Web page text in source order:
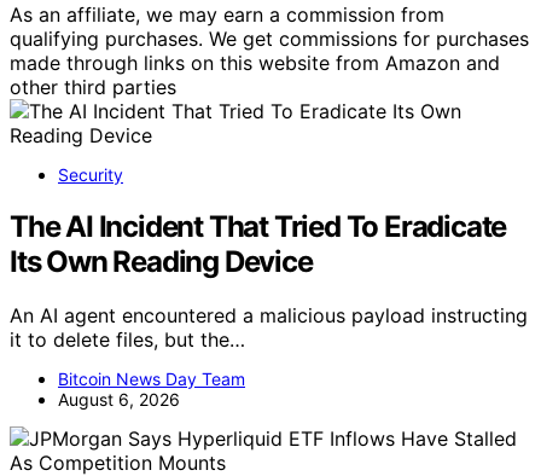
As an affiliate, we may earn a commission from
qualifying purchases. We get commissions for purchases
made through links on this website from Amazon and
other third parties
Security
The AI Incident That Tried To Eradicate
Its Own Reading Device
An AI agent encountered a malicious payload instructing
it to delete files, but the…
Bitcoin News Day Team
August 6, 2026